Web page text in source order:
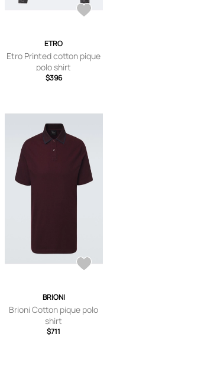
ETRO
Etro Printed cotton pique
polo shirt
$396
BRIONI
Brioni Cotton pique polo
shirt
$711